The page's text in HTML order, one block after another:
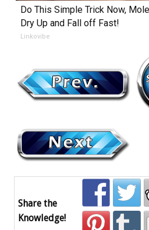
Do This Simple Trick Now,
Dry Up and Fall off Fast!
Linkovibe
Share the
Knowledge!